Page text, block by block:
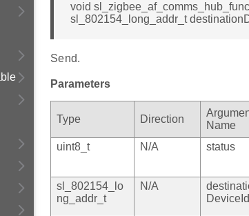
void
sl_802154_long_addr_t
Send.
Parameters
Type Direction
Name
uint8_t N/A status
sl_802154_lo
ng_addr_t
N/A
DeviceId